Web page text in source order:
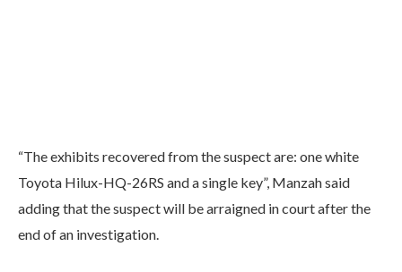
“The exhibits recovered from the suspect are: one white
Toyota Hilux-HQ-26RS and a single key”, Manzah said
adding that the suspect will be arraigned in court after the
end of an investigation.